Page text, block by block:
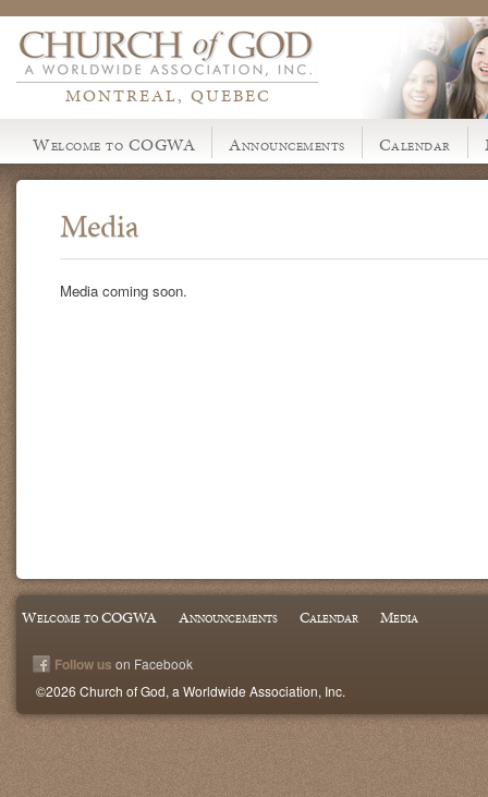
MONTREAL, QUEBEC
Welcome to COGWA
Announcements Calendar
Media
Media coming soon.
Welcome to COGWA Announcements Calendar Media
Follow us on Facebook
©2026 Church of God, a Worldwide Association, Inc.